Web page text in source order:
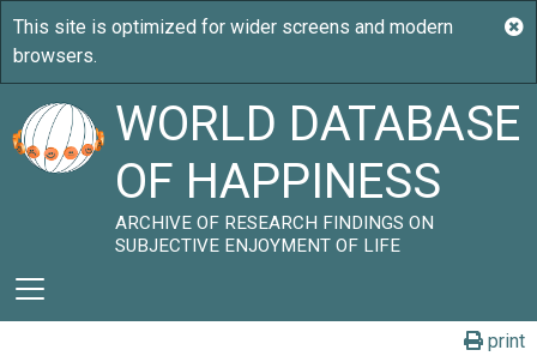
WORLD DATABASE
OF HAPPINESS
ARCHIVE OF RESEARCH FINDINGS ON
SUBJECTIVE ENJOYMENT OF LIFE
print